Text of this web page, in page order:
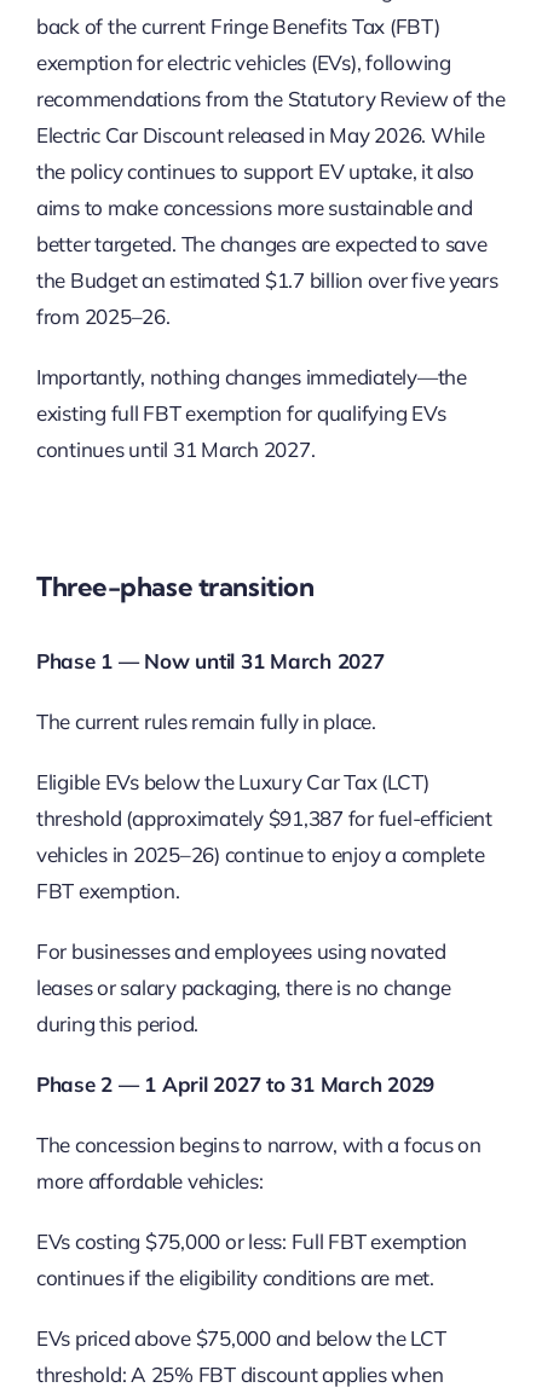
back of the current Fringe Benefits Tax (FBT)
exemption for electric vehicles (EVs), following
recommendations from the Statutory Review of the
Electric Car Discount released in May 2026. While
the policy continues to support EV uptake, it also
aims to make concessions more sustainable and
better targeted. The changes are expected to save
the Budget an estimated $1.7 billion over five years
from 2025–26.
Importantly, nothing changes immediately—the
existing full FBT exemption for qualifying EVs
continues until 31 March 2027.
Three-phase transition
Phase 1 — Now until 31 March 2027
The current rules remain fully in place.
Eligible EVs below the Luxury Car Tax (LCT)
threshold (approximately $91,387 for fuel-efficient
vehicles in 2025–26) continue to enjoy a complete
FBT exemption.
For businesses and employees using novated
leases or salary packaging, there is no change
during this period.
Phase 2 — 1 April 2027 to 31 March 2029
The concession begins to narrow, with a focus on
more affordable vehicles:
EVs costing $75,000 or less: Full FBT exemption
continues if the eligibility conditions are met.
EVs priced above $75,000 and below the LCT
threshold: A 25% FBT discount applies when